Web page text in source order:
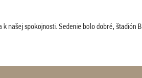
našej spokojnosti. Sedenie bolo dobré, štadión